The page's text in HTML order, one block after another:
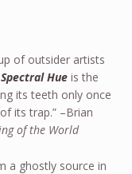
of outsider artists
Hueis the
its teeth only once
its trap.” –Brian
of the World
a ghostly source in